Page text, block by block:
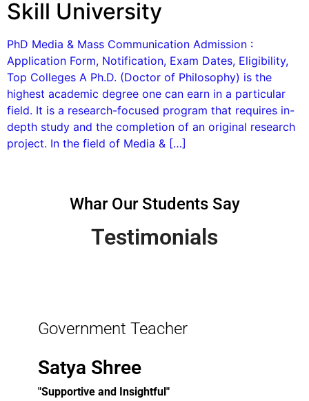
Skill University
PhD Media & Mass Communication Admission :
Application Form, Notification, Exam Dates, Eligibility,
Top Colleges A Ph.D. (Doctor of Philosophy) is the
highest academic degree one can earn in a particular
field. It is a research-focused program that requires in-
depth study and the completion of an original research
project. In the field of Media & […]
Whar Our Students Say
Testimonials
Government Teacher
Satya Shree
"Supportive and Insightful"